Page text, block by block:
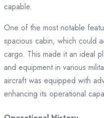
capable.
One of the most notable
spacious cabin, which could
cargo. This made it an ideal
and equipment in various
aircraft was equipped with
enhancing its operational